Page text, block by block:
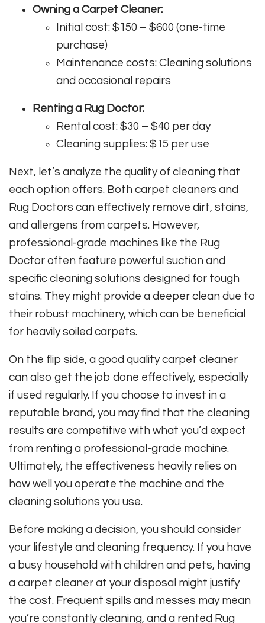
Owning a Carpet Cleaner:
Initial cost: $150 – $600 (one-time
purchase)
Maintenance costs: Cleaning solutions
and occasional repairs
Renting a Rug Doctor:
Rental cost: $30 – $40 per day
Cleaning supplies: $15 per use
Next, let’s analyze the quality of cleaning that
each option offers. Both carpet cleaners and
Rug Doctors can effectively remove dirt, stains,
and allergens from carpets. However,
professional-grade machines like the Rug
Doctor often feature powerful suction and
specific cleaning solutions designed for tough
stains. They might provide a deeper clean due to
their robust machinery, which can be beneficial
for heavily soiled carpets.
On the flip side, a good quality carpet cleaner
can also get the job done effectively, especially
if used regularly. If you choose to invest in a
reputable brand, you may find that the cleaning
results are competitive with what you’d expect
from renting a professional-grade machine.
Ultimately, the effectiveness heavily relies on
how well you operate the machine and the
cleaning solutions you use.
Before making a decision, you should consider
your lifestyle and cleaning frequency. If you have
a busy household with children and pets, having
a carpet cleaner at your disposal might justify
the cost. Frequent spills and messes may mean
you’re constantly cleaning, and a rented Rug